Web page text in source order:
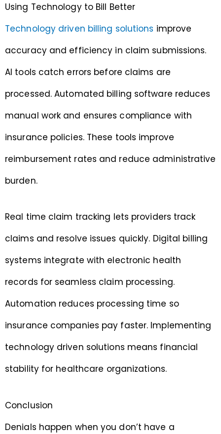
Using Technology to Bill Better
Technology driven billing solutions improve
accuracy and efficiency in claim submissions.
AI tools catch errors before claims are
processed. Automated billing software reduces
manual work and ensures compliance with
insurance policies. These tools improve
reimbursement rates and reduce administrative
burden.
Real time claim tracking lets providers track
claims and resolve issues quickly. Digital billing
systems integrate with electronic health
records for seamless claim processing.
Automation reduces processing time so
insurance companies pay faster. Implementing
technology driven solutions means financial
stability for healthcare organizations.
Conclusion
Denials happen when you don’t have a